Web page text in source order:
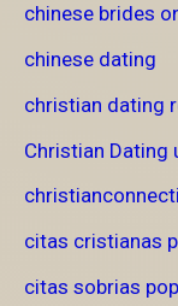
chinese brides
chinese dating
christian dating
Christian Dating
citas cristianas
citas sobrias